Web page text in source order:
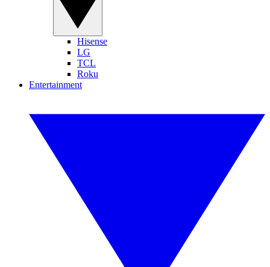
Hisense
LG
TCL
Roku
Entertainment